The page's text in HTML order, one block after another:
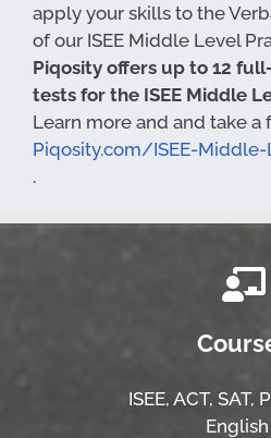
apply your skills to the
of our ISEE Middle Level
Piqosity offers up to 12
tests for the ISEE Middle
Learn more and and take
Piqosity.com/ISEE-
.
ISEE, ACT, SAT,
English